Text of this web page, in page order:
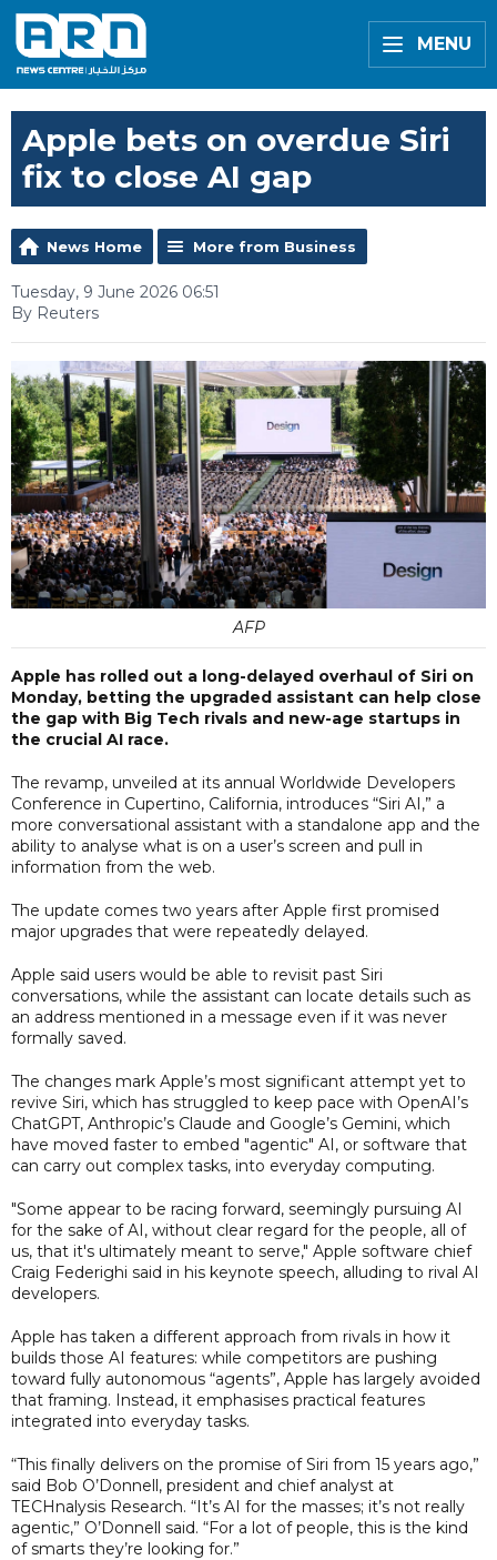
MENU
Apple bets on overdue Siri
fix to close AI gap
News Home More from Business
Tuesday, 9 June 2026 06:51
By Reuters
AFP
Apple has rolled out a long-delayed overhaul of Siri on
Monday, betting the upgraded assistant can help close
the gap with Big Tech rivals and new-age startups in
the crucial AI race.
The revamp, unveiled at its annual Worldwide Developers
Conference in Cupertino, California, introduces “Siri AI,” a
more conversational assistant with a standalone app and the
ability to analyse what is on a user’s screen and pull in
information from the web.
The update comes two years after Apple first promised
major upgrades that were repeatedly delayed.
Apple said users would be able to revisit past Siri
conversations, while the assistant can locate details such as
an address mentioned in a message even if it was never
formally saved.
The changes mark Apple’s most significant attempt yet to
revive Siri, which has struggled to keep pace with OpenAI’s
ChatGPT, Anthropic’s Claude and Google’s Gemini, which
have moved faster to embed "agentic" AI, or software that
can carry out complex tasks, into everyday computing.
"Some appear to be racing forward, seemingly pursuing AI
for the sake of AI, without clear regard for the people, all of
us, that it's ultimately meant to serve," Apple software chief
Craig Federighi said in his keynote speech, alluding to rival AI
developers.
Apple has taken a different approach from rivals in how it
builds those AI features: while competitors are pushing
toward fully autonomous “agents”, Apple has largely avoided
that framing. Instead, it emphasises practical features
integrated into everyday tasks.
“This finally delivers on the promise of Siri from 15 years ago,”
said Bob O’Donnell, president and chief analyst at
TECHnalysis Research. “It’s AI for the masses; it’s not really
agentic,” O’Donnell said. “For a lot of people, this is the kind
of smarts they’re looking for.”